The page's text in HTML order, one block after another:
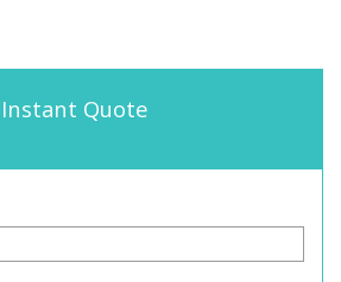
Instant Quote